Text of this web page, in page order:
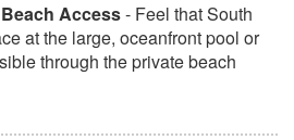
Access- Feel that South
at the large, oceanfront pool or
through the private beach